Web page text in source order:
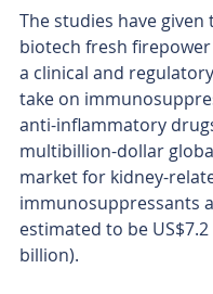
The studies have given
biotech fresh
a clinical and
take on
anti-inflammatory
multibillion-dollar
market for kidney-
immunosuppressants
estimated to be US$7.2
billion).